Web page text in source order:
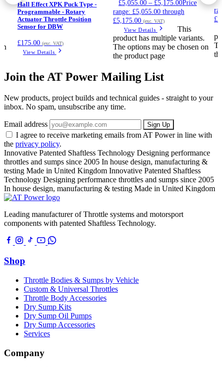
Hall Effect XPK Puck Type -
Programmable - Rotary
Actuator Throttle Position
Sensor for DBW
£175.00 (exc. VAT)
View Details
£5,055.00 – £5,175.00Price
range: £5,055.00 through
£5,175.00 (exc. VAT)
View Details
This
product has multiple variants.
The options may be chosen on
the product page
Join the AT Power Mailing List
New products, project builds and technical guides - straight to your
inbox. No spam, unsubscribe any time.
Email address Sign Up
I agree to receive marketing emails from AT Power in line with
the privacy policy.
Innovative Patented Shaftless Technology Designing performance
throttles and sumps since 2005 In house design, manufacturing &
testing Made in United Kingdom Innovative Patented Shaftless
Technology Designing performance throttles and sumps since 2005
In house design, manufacturing & testing Made in United Kingdom
Leading manufacturer of Throttle systems and motorsport
components with patented Shaftless Technology.
Shop
Throttle Bodies & Sumps by Vehicle
Custom & Universal Throttles
Throttle Body Accessories
Dry Sump Kits
Dry Sump Oil Pumps
Dry Sump Accessories
Services
Company